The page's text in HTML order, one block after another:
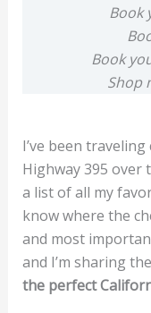
Book
Book
Shop
I’ve been
Highway 395 over
a list of all my
know where the
and most
and I’m sharing
the perfect